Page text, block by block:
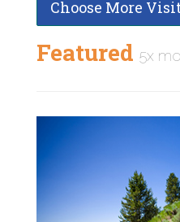
Choose More
Featured 5x